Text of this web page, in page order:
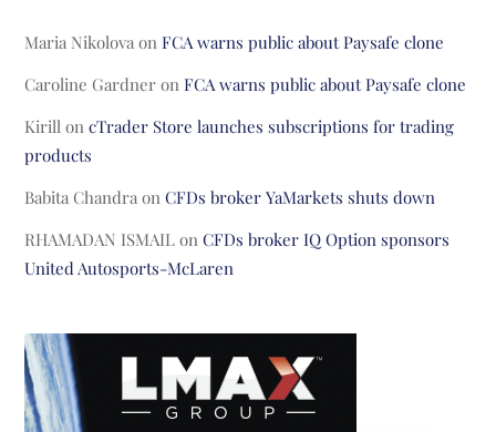
Maria Nikolova onFCA warns public about Paysafe clone
Caroline Gardner onFCA warns public about Paysafe clone
Kirill oncTrader Store launches subscriptions for trading
products
Babita Chandra onCFDs broker YaMarkets shuts down
RHAMADAN ISMAIL onCFDs broker IQ Option sponsors
United Autosports-McLaren